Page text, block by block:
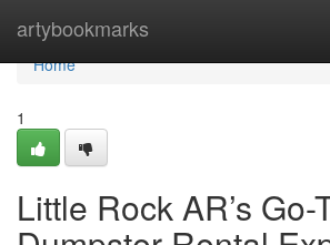
artybookmarks
Home
Home
1
Little Rock AR’s Go-